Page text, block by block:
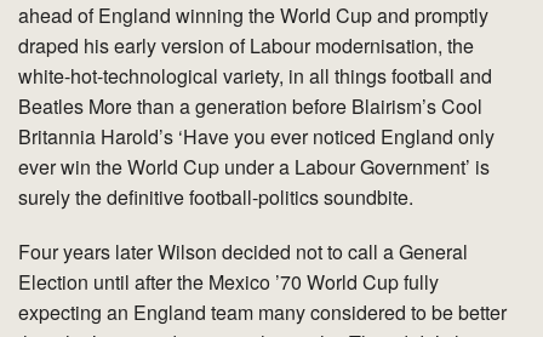
ahead of England winning the World Cup and promptly
draped his early version of Labour modernisation, the
white-hot-technological variety, in all things football and
Beatles More than a generation before Blairism’s Cool
Britannia Harold’s ‘Have you ever noticed England only
ever win the World Cup under a Labour Government’ is
surely the definitive football-politics soundbite.
Four years later Wilson decided not to call a General
Election until after the Mexico ’70 World Cup fully
expecting an England team many considered to be better